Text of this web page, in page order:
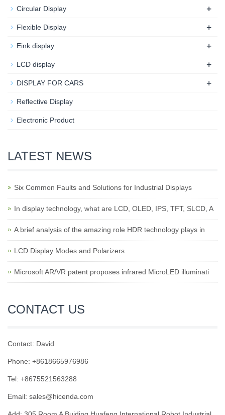
Circular Display +
Flexible Display +
Eink display +
LCD display +
DISPLAY FOR CARS +
Reflective Display
Electronic Product
LATEST NEWS
Six Common Faults and Solutions for Industrial Displays
In display technology, what are LCD, OLED, IPS, TFT, SLCD, A
A brief analysis of the amazing role HDR technology plays in
LCD Display Modes and Polarizers
Microsoft AR/VR patent proposes infrared MicroLED illuminati
CONTACT US
Contact: David
Phone: +8618665976986
Tel: +8675521563288
Email: sales@hicenda.com